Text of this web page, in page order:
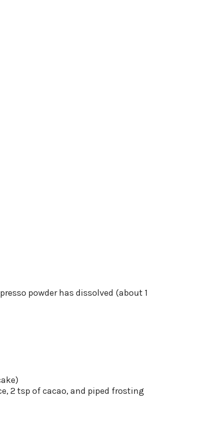
powder has dissolved (about 1
2 tsp of cacao, and piped frosting